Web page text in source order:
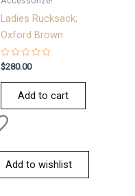
Ladies Rucksack;
Oxford Brown
Rated
0
out
$280.00
Add to cart
Add to wishlist